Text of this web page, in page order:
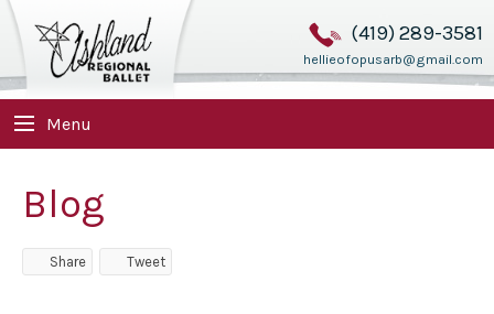
(419) 289-3581
hellieofopusarb@gmail.com
Menu
Blog
Share Tweet